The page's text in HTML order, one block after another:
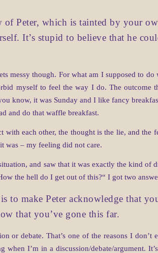
Peter, which is tainted by your
It’s stupid to believe that he
messy though. For what am I supposed to
myself to feel the way I do. The outcome
know, it was Sunday and I like fancy
and do that waffle breakfast.
each other, the thought is the lie, and the
was – my feeling did not care.
and saw that it was exactly the kind of
the hell do I get out of this?“ I got two
make Peter acknowledge that
that you’ve gone this far.
debate. That’s one of the reasons I don’t
I’m in a discussion/debate/argument.